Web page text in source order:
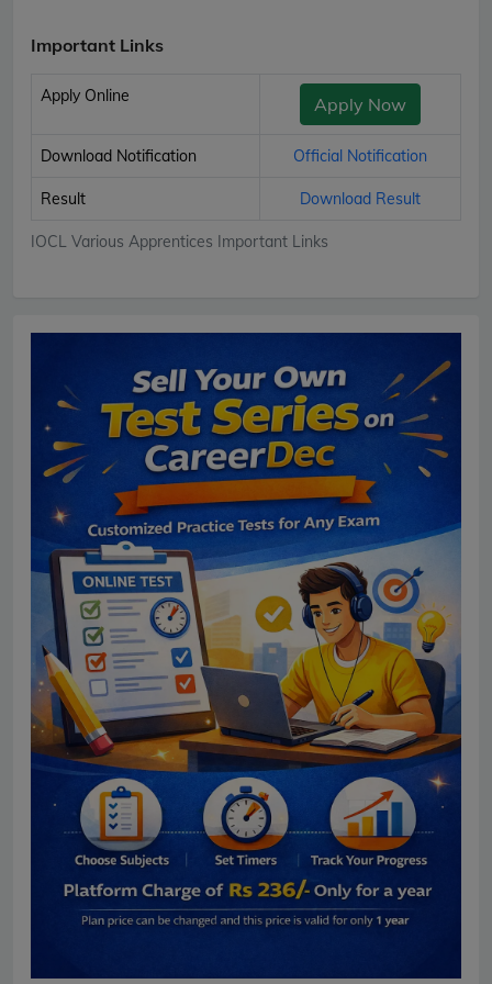
Important Links
IOCL Various Apprentices Important Links
Apply Online Apply Now
Download Notification Official Notification
Result Download Result